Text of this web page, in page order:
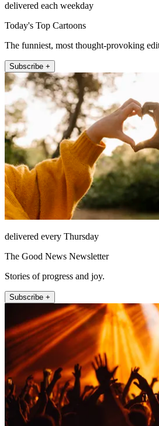
delivered each weekday
Today's Top Cartoons
The funniest, most thought-provoking
Subscribe +
delivered every Thursday
The Good News Newsletter
Stories of progress and joy.
Subscribe +